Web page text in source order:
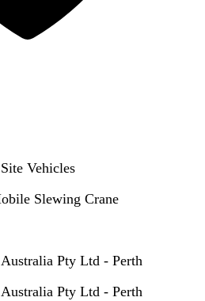
Vehicles
Slewing Crane
Pty Ltd - Perth
Pty Ltd - Perth